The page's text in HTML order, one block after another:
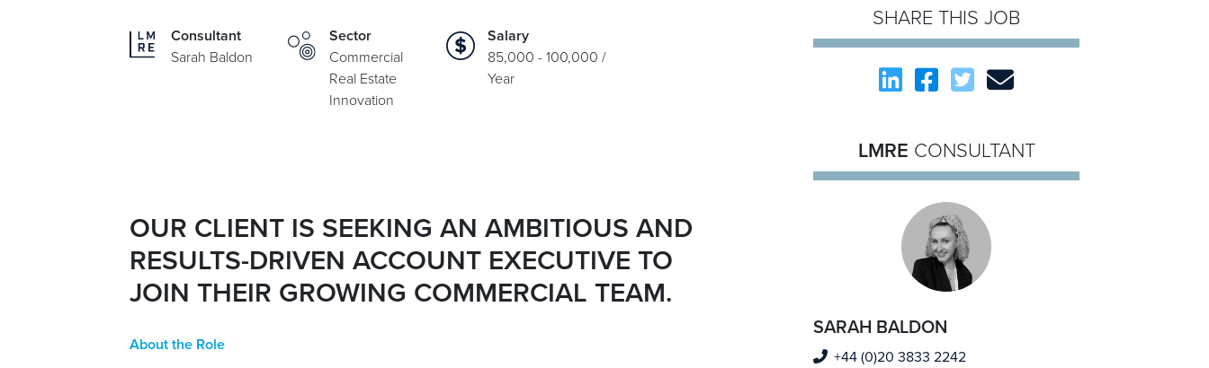
Consultant
Sarah Baldon
Sector
Commercial
Real Estate
Innovation
Salary
85,000 - 100,000 /
Year
OUR CLIENT IS SEEKING AN AMBITIOUS AND
RESULTS-DRIVEN ACCOUNT EXECUTIVE TO
JOIN THEIR GROWING COMMERCIAL TEAM.
About the Role
SHARE THIS JOB
LMRE CONSULTANT
SARAH BALDON
+44 (0)20 3833 2242